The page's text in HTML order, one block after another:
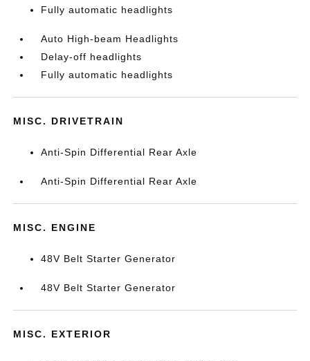
Fully automatic headlights
Auto High-beam Headlights
Delay-off headlights
Fully automatic headlights
MISC. DRIVETRAIN
Anti-Spin Differential Rear Axle
Anti-Spin Differential Rear Axle
MISC. ENGINE
48V Belt Starter Generator
48V Belt Starter Generator
MISC. EXTERIOR